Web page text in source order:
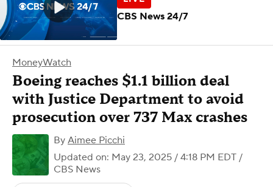
MoneyWatch
Boeing reaches $1.1 billion deal
with Justice Department to avoid
prosecution over 737 Max crashes
By Aimee Picchi
Updated on: May 23, 2025 / 4:18 PM EDT /
CBS News
CBS News 24/7